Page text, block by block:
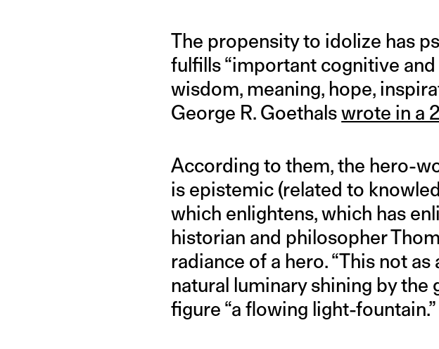
The propensity to idolize has
fulfills “important cognitive
wisdom, meaning, hope,
George R. Goethalswrote in a
According to them, the hero-
is epistemic (related to
which enlightens, which has
historian and philosopher
radiance of a hero. “This not
natural luminary shining by the
figure “a flowing light-fountain.”